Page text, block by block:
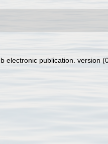
electronic publication. version